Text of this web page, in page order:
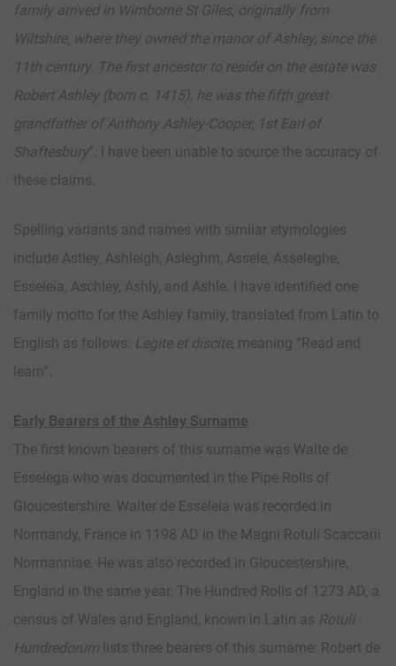
family arrived in Wimborne St Giles, originally from
Wiltshire, where they owned the manor of Ashley, since the
11th century. The first ancestor to reside on the estate was
Robert Ashley (born c. 1415), he was the fifth great
grandfather of Anthony Ashley-Cooper, 1st Earl of
Shaftesbury”. I have been unable to source the accuracy of
these claims.
Spelling variants and names with similar etymologies
include Astley, Ashleigh, Asleghm, Assele, Asseleghe,
Esseleia, Aschley, Ashly, and Ashle. I have identified one
family motto for the Ashley family, translated from Latin to
English as follows: Legite et discite, meaning “Read and
learn”.
Early Bearers of the Ashley Surname
The first known bearers of this surname was Walte de
Esselega who was documented in the Pipe Rolls of
Gloucestershire. Walter de Esseleia was recorded in
Normandy, France in 1198 AD in the Magni Rotuli Scaccarii
Normanniae. He was also recorded in Gloucestershire,
England in the same year. The Hundred Rolls of 1273 AD, a
census of Wales and England, known in Latin as Rotuli
Hundredorum lists three bearers of this surname: Robert de